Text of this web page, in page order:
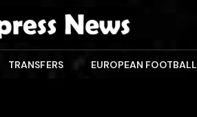
TRANSFERS EUROPEAN FOOTBALL